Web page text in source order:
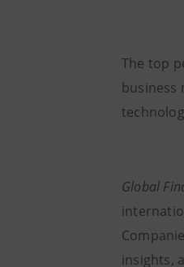
The top
business
Global
insights,